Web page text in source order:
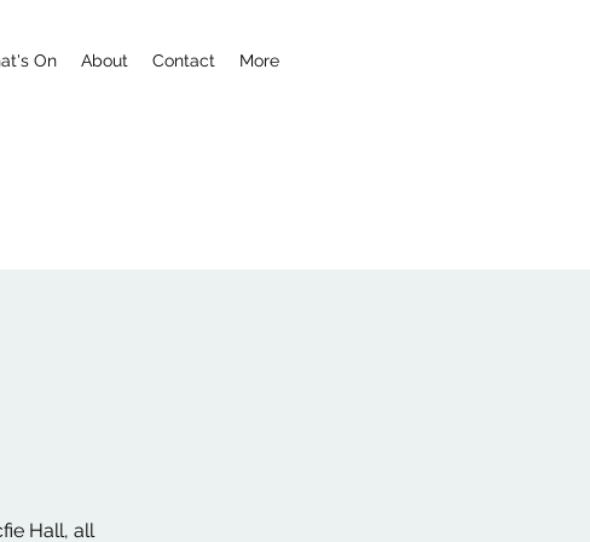
On About Contact More
Hall, all